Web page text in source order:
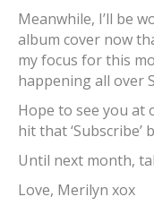
Meanwhile, I’ll be
album cover now
my focus for this
happening all over
Hope to see you at
hit that ‘Subscribe’
Until next month,
Love, Merilyn xox